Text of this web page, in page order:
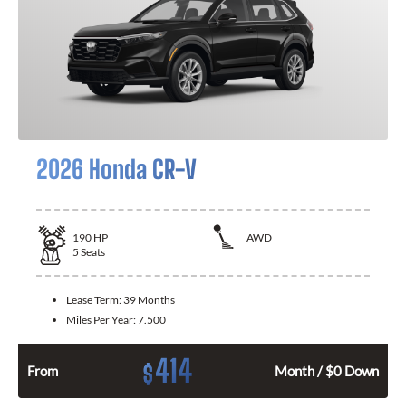
2026 Honda CR-V
190 HP
AWD
5 Seats
Lease Term: 39 Months
Miles Per Year:7.500
From $414 Month / $0 Down